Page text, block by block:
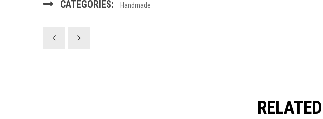
CATEGORIES: Handmade